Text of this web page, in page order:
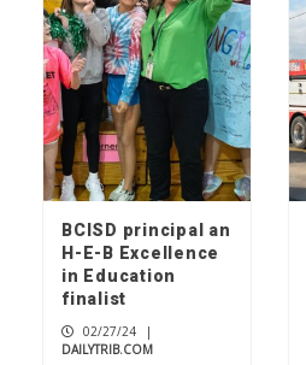
BCISD principal an
H-E-B Excellence
in Education
finalist
02/27/24
|
DAILYTRIB.COM